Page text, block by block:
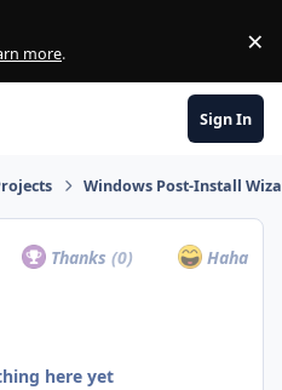
more. ×
Sign In
Windows Post-Install
Thanks(0) Haha
here yet